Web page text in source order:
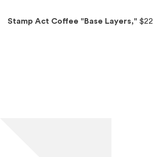
Stamp Act Coffee "Base Layers," $22